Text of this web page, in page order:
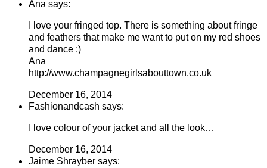
Ana says:
I love your fringed top. There is something about fringe
and feathers that make me want to put on my red shoes
and dance :)
Ana
http://www.champagnegirlsabouttown.co.uk
December 16, 2014
Fashionandcash says:
I love colour of your jacket and all the look…
December 16, 2014
Jaime Shrayber says: